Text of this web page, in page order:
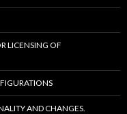
LICENSING OF
AND CHANGES.